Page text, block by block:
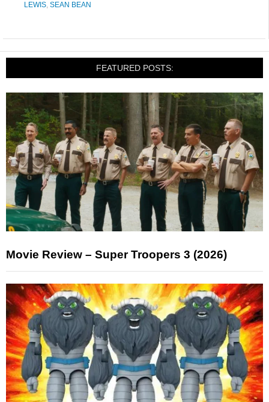
LEWIS, SEAN BEAN
FEATURED POSTS:
Movie Review – Super Troopers 3 (2026)